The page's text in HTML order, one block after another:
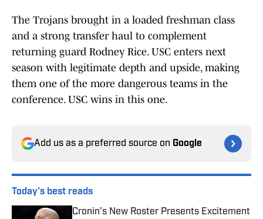
The Trojans brought in a loaded freshman class
and a strong transfer haul to complement
returning guard Rodney Rice. USC enters next
season with legitimate depth and upside, making
them one of the more dangerous teams in the
conference. USC wins in this one.
Add us as a preferred source on Google
Today's best reads
Cronin's New Roster Presents Excitement